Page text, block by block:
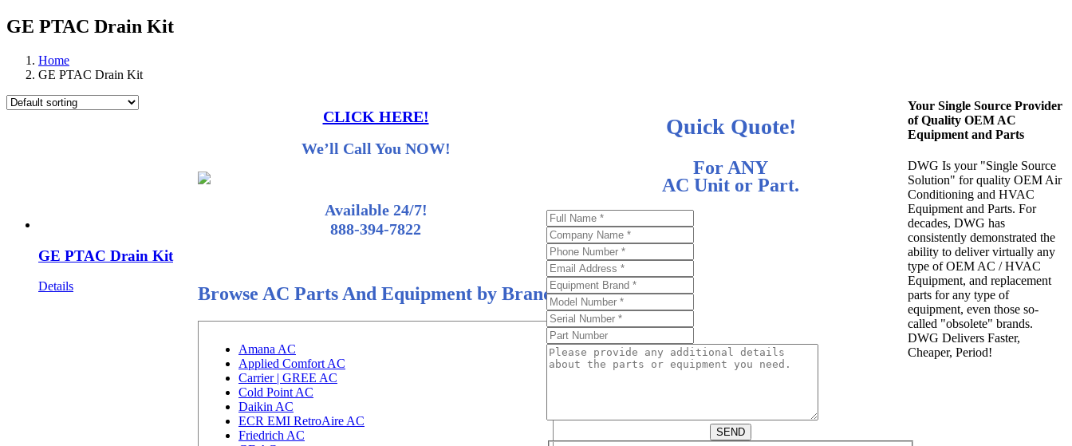
GE PTAC Drain Kit
Home
GE PTAC Drain Kit
GE PTAC Drain Kit
Details
CLICK HERE!
We’ll Call You NOW!
Available 24/7!
888-394-7822
Browse AC Parts And Equipment by Brand
Amana AC
Applied Comfort AC
Carrier | GREE AC
Cold Point AC
Daikin AC
ECR EMI RetroAire AC
Friedrich AC
Quick Quote!
For ANY
AC Unit or Part.
SEND
Your Single Source Provider
of Quality OEM AC
Equipment and Parts
DWG Is your "Single Source
Solution" for quality OEM Air
Conditioning and HVAC
Equipment and Parts. For
decades, DWG has
consistently demonstrated the
ability to deliver virtually any
type of OEM AC / HVAC
Equipment, and replacement
parts for any type of
equipment, even those so-
called "obsolete" brands.
DWG Delivers Faster,
Cheaper, Period!